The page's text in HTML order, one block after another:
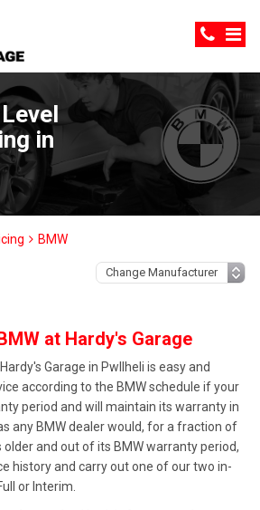
in
BMW
at Hardy's Garage
Garage in Pwllheli is easy and
according to the BMW schedule if your
period and will maintain its warranty in
any BMW dealer would, for a fraction of
older and out of its BMW warranty period,
history and carry out one of our two in-
or Interim.